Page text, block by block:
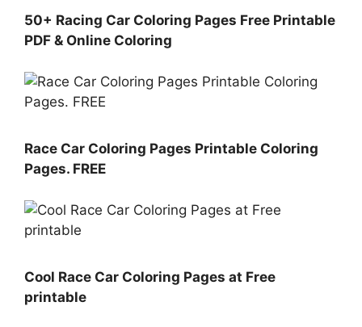
50+ Racing Car Coloring Pages Free Printable
PDF & Online Coloring
Race Car Coloring Pages Printable Coloring
Pages. FREE
Cool Race Car Coloring Pages at Free
printable